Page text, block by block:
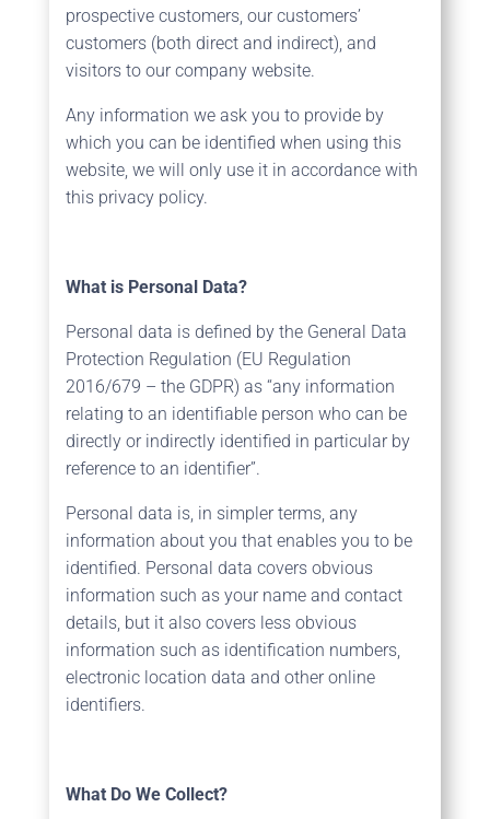
prospective customers, our customers’
customers (both direct and indirect), and
visitors to our company website.
Any information we ask you to provide by
which you can be identified when using this
website, we will only use it in accordance with
this privacy policy.
What is Personal Data?
Personal data is defined by the General Data
Protection Regulation (EU Regulation
2016/679 – the GDPR) as “any information
relating to an identifiable person who can be
directly or indirectly identified in particular by
reference to an identifier”.
Personal data is, in simpler terms, any
information about you that enables you to be
identified. Personal data covers obvious
information such as your name and contact
details, but it also covers less obvious
information such as identification numbers,
electronic location data and other online
identifiers.
What Do We Collect?